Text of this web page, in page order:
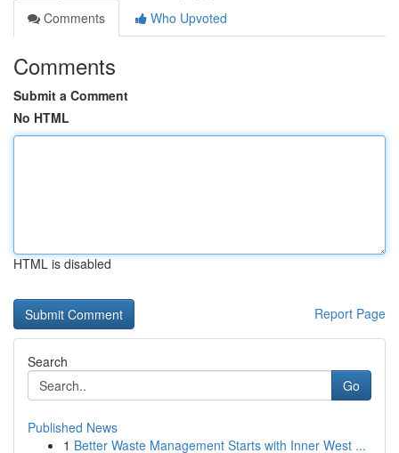
Comments
Who Upvoted
Comments
Submit a Comment
No HTML
HTML is disabled
Report Page
Search
Go
Published News
1 Better Waste Management Starts with Inner West ...